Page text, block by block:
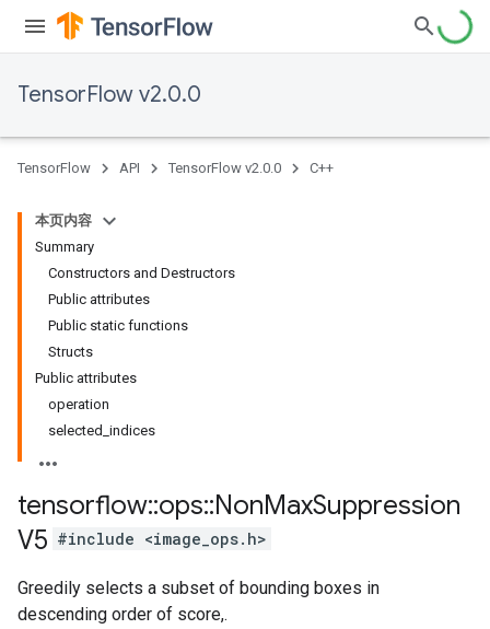
TensorFlow v2.0.0
TensorFlow API TensorFlow v2.0.0 C++
本页内容
Summary
Constructors and Destructors
Public attributes
Public static functions
Structs
Public attributes
operation
selected_indices
tensorflow::ops::NonMaxSuppression
V5 #include <image_ops.h>
Greedily selects a subset of bounding boxes in
descending order of score,.